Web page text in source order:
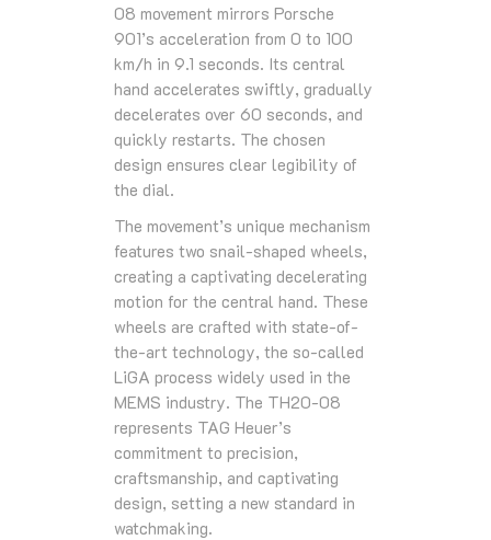
08 movement mirrors Porsche
901’s acceleration from 0 to 100
km/h in 9.1 seconds. Its central
hand accelerates swiftly, gradually
decelerates over 60 seconds, and
quickly restarts. The chosen
design ensures clear legibility of
the dial.
The movement’s unique mechanism
features two snail-shaped wheels,
creating a captivating decelerating
motion for the central hand. These
wheels are crafted with state-of-
the-art technology, the so-called
LiGA process widely used in the
MEMS industry. The TH20-08
represents TAG Heuer’s
commitment to precision,
craftsmanship, and captivating
design, setting a new standard in
watchmaking.